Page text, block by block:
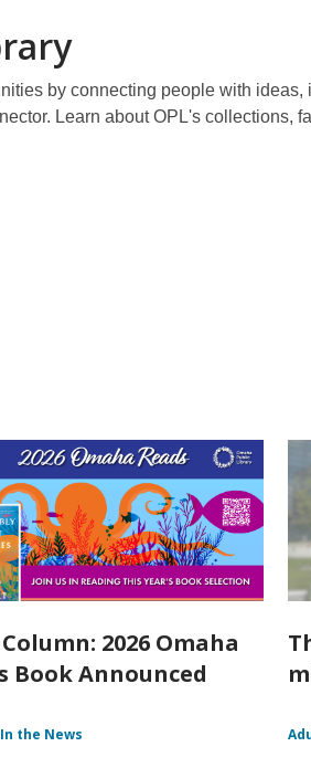
by connecting people with
Learn about OPL's collections,
2026 Omaha
Book Announced
In the News